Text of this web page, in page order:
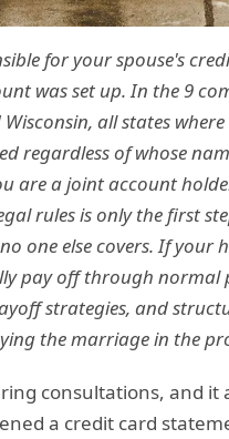
for your spouse's
was set up. In the 9
all states
regardless of whose
are a joint account
rules is only the first
else covers. If your
pay off through normal
strategies, and
the marriage in the
consultations, and it
a credit card